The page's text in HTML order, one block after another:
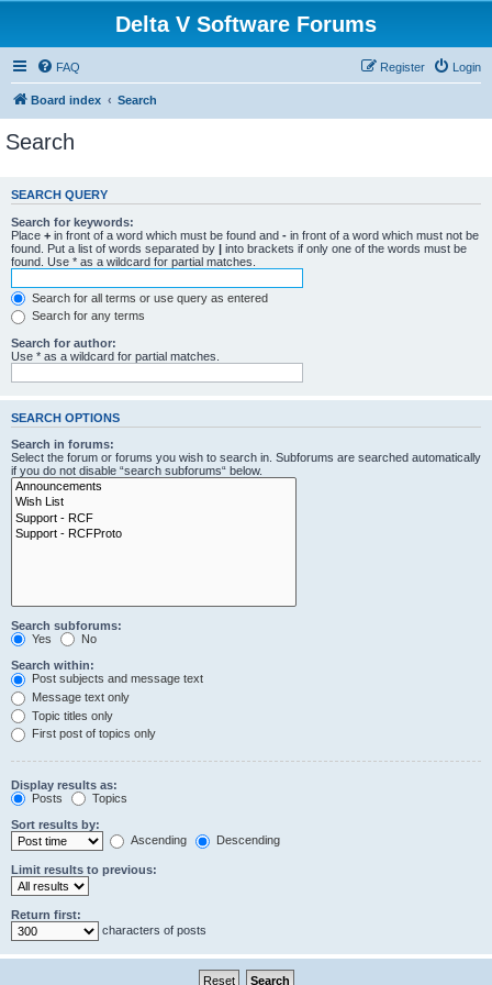
Delta V Software Forums
FAQ Login
Register
Board index Search
Search
SEARCH QUERY
Search for keywords:
Place + in front of a word which must be found and - in front of a word which must not be
found. Put a list of words separated by | into brackets if only one of the words must be
found. Use * as a wildcard for partial matches.
Search for all terms or use query as entered
Search for any terms
Search for author:
Use * as a wildcard for partial matches.
SEARCH OPTIONS
Search in forums:
Select the forum or forums you wish to search in. Subforums are searched automatically
if you do not disable “search subforums“ below.
Search subforums:
Yes
No
Search within:
Post subjects and message text
Message text only
Topic titles only
First post of topics only
Display results as:
Posts
Topics
Sort results by:
Ascending
Descending
Limit results to previous:
Return first:
characters of posts